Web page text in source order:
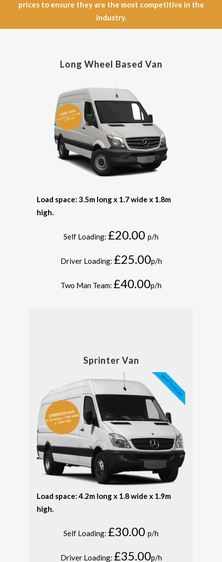
prices to ensure they are the most competitive in the
industry.
Long Wheel Based Van
Load space: 3.5m long x 1.7 wide x 1.8m
high.
Self Loading: £20.00 p/h
Driver Loading: £25.00p/h
Two Man Team: £40.00p/h
Sprinter Van
Load space: 4.2m long x 1.8 wide x 1.9m
high.
Self Loading: £30.00 p/h
Driver Loading: £35.00p/h